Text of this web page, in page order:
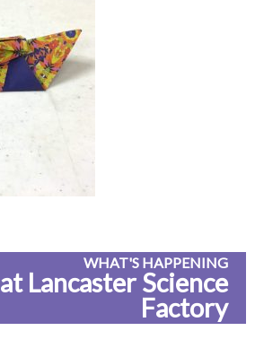
WHAT'S HAPPENING
at Lancaster Science
Factory